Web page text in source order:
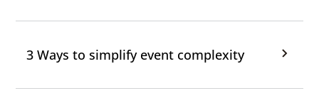
3 Ways to simplify event complexity